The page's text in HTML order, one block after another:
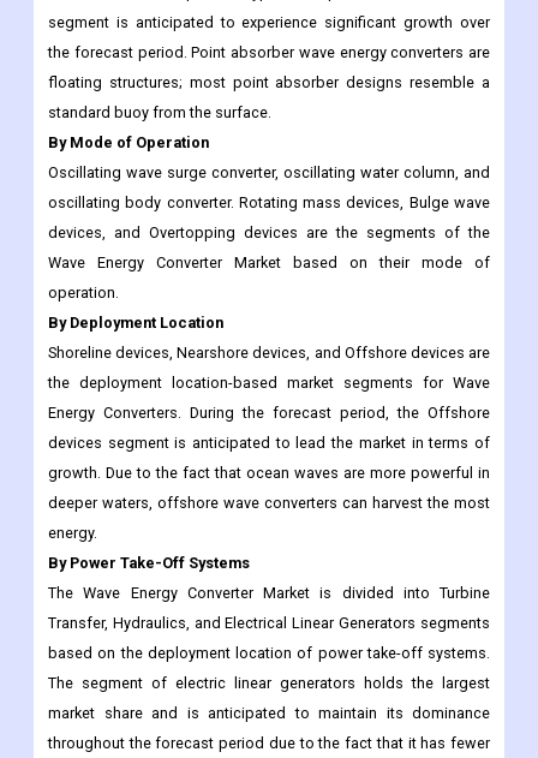
segment is anticipated to experience significant growth over
the forecast period. Point absorber wave energy converters are
floating structures; most point absorber designs resemble a
standard buoy from the surface.
By Mode of Operation
Oscillating wave surge converter, oscillating water column, and
oscillating body converter. Rotating mass devices, Bulge wave
devices, and Overtopping devices are the segments of the
Wave Energy Converter Market based on their mode of
operation.
By Deployment Location
Shoreline devices, Nearshore devices, and Offshore devices are
the deployment location-based market segments for Wave
Energy Converters. During the forecast period, the Offshore
devices segment is anticipated to lead the market in terms of
growth. Due to the fact that ocean waves are more powerful in
deeper waters, offshore wave converters can harvest the most
energy.
By Power Take-Off Systems
The Wave Energy Converter Market is divided into Turbine
Transfer, Hydraulics, and Electrical Linear Generators segments
based on the deployment location of power take-off systems.
The segment of electric linear generators holds the largest
market share and is anticipated to maintain its dominance
throughout the forecast period due to the fact that it has fewer